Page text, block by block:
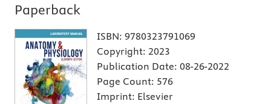
Paperback
ISBN: 9780323791069
Copyright: 2023
Publication Date: 08-26-2022
Page Count: 576
Imprint: Elsevier